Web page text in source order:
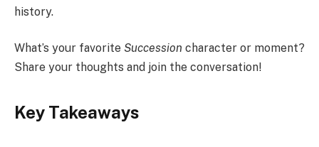
history.
What’s your favorite Succession character or moment?
Share your thoughts and join the conversation!
Key Takeaways